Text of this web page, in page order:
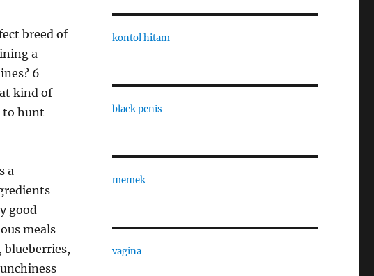
breed of
a
6
kind of
to hunt
a
good
meals
blueberries,
kontol hitam
black penis
memek
vagina